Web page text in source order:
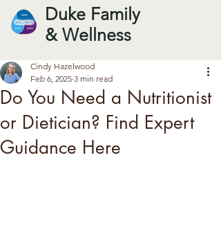
Duke Family
& Wellness
Do You Need a Nutritionist
or Dietician? Find Expert
Guidance Here
Cindy Hazelwood
Feb 6, 2025 3 min read